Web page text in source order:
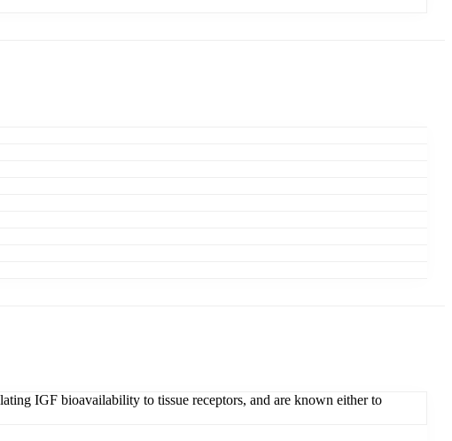
IGF bioavailability to tissue receptors, and are known either to